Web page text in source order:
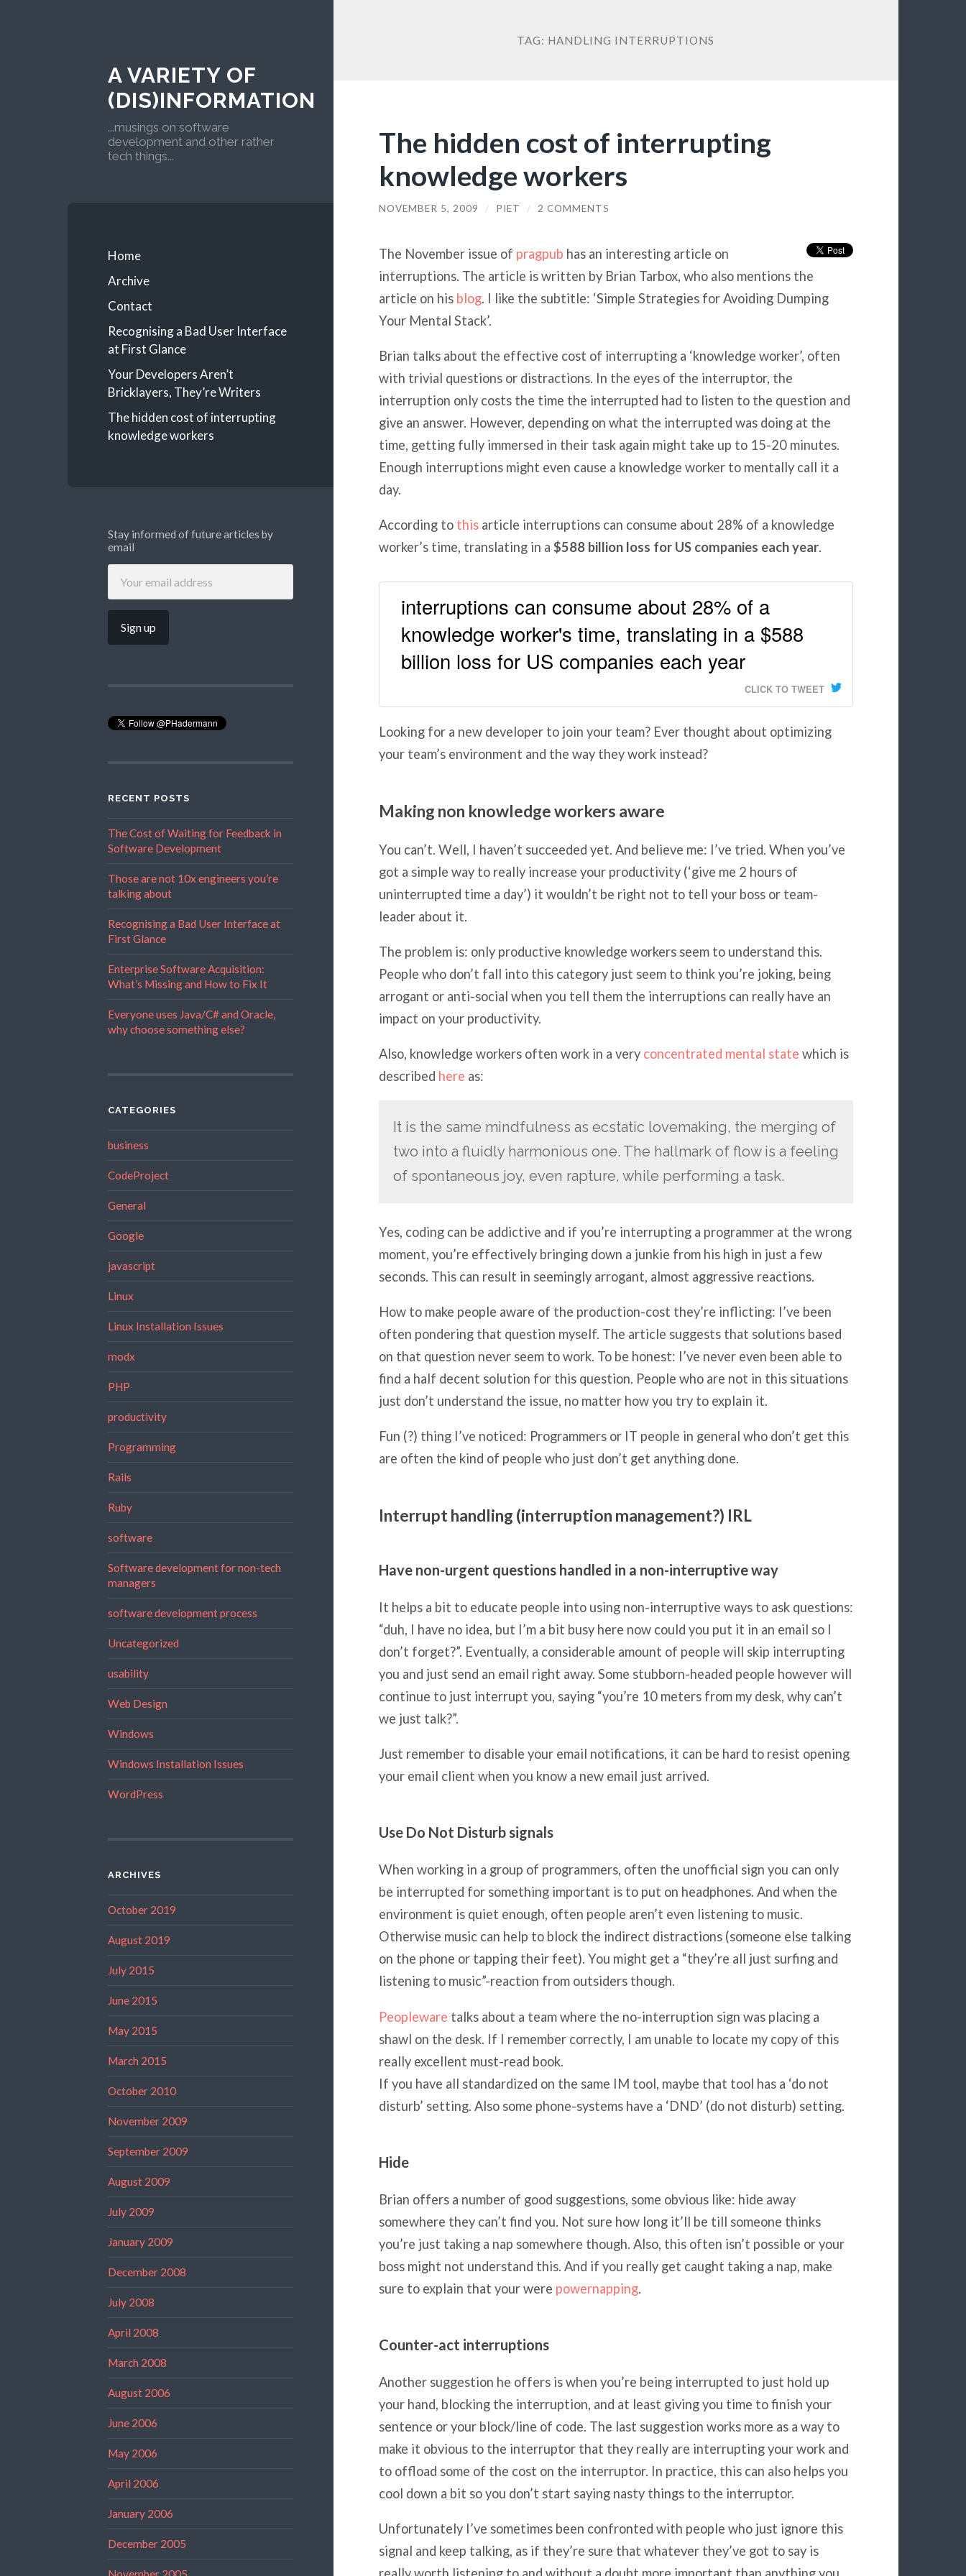
A VARIETY OF
(DIS)INFORMATION
...musings on software
development and other rather
tech things...
Home
Archive
Contact
Recognising a Bad User Interface
at First Glance
Your Developers Aren’t
Bricklayers, They’re Writers
The hidden cost of interrupting
knowledge workers
Stay informed of future articles by
email
RECENT POSTS
The Cost of Waiting for Feedback in
Software Development
Those are not 10x engineers you’re
talking about
Recognising a Bad User Interface at
First Glance
Enterprise Software Acquisition:
What’s Missing and How to Fix It
Everyone uses Java/C# and Oracle,
why choose something else?
CATEGORIES
business
CodeProject
General
Google
javascript
Linux
Linux Installation Issues
modx
PHP
productivity
Programming
Rails
Ruby
software
Software development for non-tech
managers
software development process
Uncategorized
usability
Web Design
Windows
Windows Installation Issues
WordPress
ARCHIVES
October 2019
August 2019
July 2015
June 2015
May 2015
March 2015
October 2010
November 2009
September 2009
August 2009
July 2009
January 2009
December 2008
July 2008
April 2008
March 2008
August 2006
June 2006
May 2006
April 2006
January 2006
December 2005
TAG: HANDLING INTERRUPTIONS
The hidden cost of interrupting
knowledge workers
NOVEMBER 5, 2009 / PIET / 2 COMMENTS
The November issue of pragpub has an interesting article on
interruptions. The article is written by Brian Tarbox, who also mentions the
article on his blog. I like the subtitle: ‘Simple Strategies for Avoiding Dumping
Your Mental Stack’.
Brian talks about the effective cost of interrupting a ‘knowledge worker’, often
with trivial questions or distractions. In the eyes of the interruptor, the
interruption only costs the time the interrupted had to listen to the question and
give an answer. However, depending on what the interrupted was doing at the
time, getting fully immersed in their task again might take up to 15-20 minutes.
Enough interruptions might even cause a knowledge worker to mentally call it a
day.
According to thisarticle interruptions can consume about 28% of a knowledge
worker’s time, translating in a $588 billion loss for US companies each year.
interruptions can consume about 28% of a
knowledge worker's time, translating in a $588
billion loss for US companies each year
CLICK TO TWEET
Looking for a new developer to join your team? Ever thought about optimizing
your team’s environment and the way they work instead?
Making non knowledge workers aware
You can’t. Well, I haven’t succeeded yet. And believe me: I’ve tried. When you’ve
got a simple way to really increase your productivity (‘give me 2 hours of
uninterrupted time a day’) it wouldn’t be right not to tell your boss or team-
leader about it.
The problem is: only productive knowledge workers seem to understand this.
People who don’t fall into this category just seem to think you’re joking, being
arrogant or anti-social when you tell them the interruptions can really have an
impact on your productivity.
Also, knowledge workers often work in a very concentrated mental state which is
described here as:
It is the same mindfulness as ecstatic lovemaking, the merging of
two into a fluidly harmonious one. The hallmark of flow is a feeling
of spontaneous joy, even rapture, while performing a task.
Yes, coding can be addictive and if you’re interrupting a programmer at the wrong
moment, you’re effectively bringing down a junkie from his high in just a few
seconds. This can result in seemingly arrogant, almost aggressive reactions.
How to make people aware of the production-cost they’re inflicting: I’ve been
often pondering that question myself. The article suggests that solutions based
on that question never seem to work. To be honest: I’ve never even been able to
find a half decent solution for this question. People who are not in this situations
just don’t understand the issue, no matter how you try to explain it.
Fun (?) thing I’ve noticed: Programmers or IT people in general who don’t get this
are often the kind of people who just don’t get anything done.
Interrupt handling (interruption management?) IRL
Have non-urgent questions handled in a non-interruptive way
It helps a bit to educate people into using non-interruptive ways to ask questions:
“duh, I have no idea, but I’m a bit busy here now could you put it in an email so I
don’t forget?”. Eventually, a considerable amount of people will skip interrupting
you and just send an email right away. Some stubborn-headed people however will
continue to just interrupt you, saying “you’re 10 meters from my desk, why can’t
we just talk?”.
Just remember to disable your email notifications, it can be hard to resist opening
your email client when you know a new email just arrived.
Use Do Not Disturb signals
When working in a group of programmers, often the unofficial sign you can only
be interrupted for something important is to put on headphones. And when the
environment is quiet enough, often people aren’t even listening to music.
Otherwise music can help to block the indirect distractions (someone else talking
on the phone or tapping their feet). You might get a “they’re all just surfing and
listening to music”-reaction from outsiders though.
Peopleware talks about a team where the no-interruption sign was placing a
shawl on the desk. If I remember correctly, I am unable to locate my copy of this
really excellent must-read book.
If you have all standardized on the same IM tool, maybe that tool has a ‘do not
disturb’ setting. Also some phone-systems have a ‘DND’ (do not disturb) setting.
Hide
Brian offers a number of good suggestions, some obvious like: hide away
somewhere they can’t find you. Not sure how long it’ll be till someone thinks
you’re just taking a nap somewhere though. Also, this often isn’t possible or your
boss might not understand this. And if you really get caught taking a nap, make
sure to explain that your were powernapping.
Counter-act interruptions
Another suggestion he offers is when you’re being interrupted to just hold up
your hand, blocking the interruption, and at least giving you time to finish your
sentence or your block/line of code. The last suggestion works more as a way to
make it obvious to the interruptor that they really are interrupting your work and
to offload some of the cost on the interruptor. In practice, this can also helps you
cool down a bit so you don’t start saying nasty things to the interruptor.
Unfortunately I’ve sometimes been confronted with people who just ignore this
signal and keep talking, as if they’re sure that whatever they’ve got to say is